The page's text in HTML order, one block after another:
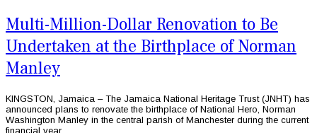
Multi-Million-Dollar Renovation to Be
Undertaken at the Birthplace of Norman
Manley
KINGSTON, Jamaica – The Jamaica National Heritage Trust (JNHT) has
announced plans to renovate the birthplace of National Hero, Norman
Washington Manley in the central parish of Manchester during the current
financial year.